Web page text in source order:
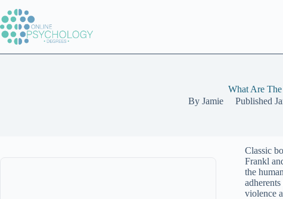
to
content
What Are
By Jamie Published
Classic
Frankl
the
violence